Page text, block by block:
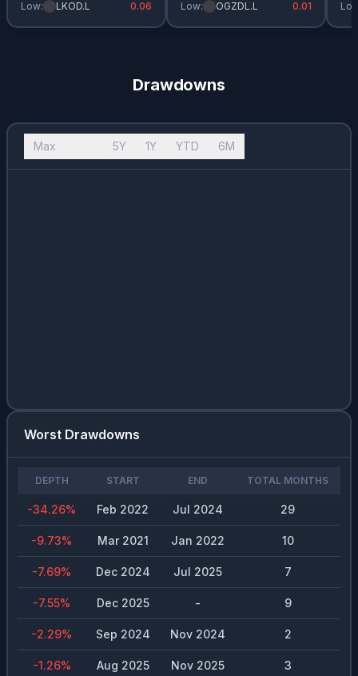
Low: LKOD.L 0.06 Low: OGZDL.L 0.01
Drawdowns
Max 5Y 1Y YTD 6M
Worst Drawdowns
DEPTH START END TOTAL MONTHS
-34.26% Feb 2022 Jul 2024 29
-9.73% Mar 2021 Jan 2022 10
-7.69% Dec 2024 Jul 2025 7
-7.55% Dec 2025 - 9
-2.29% Sep 2024 Nov 2024 2
-1.26% Aug 2025 Nov 2025 3